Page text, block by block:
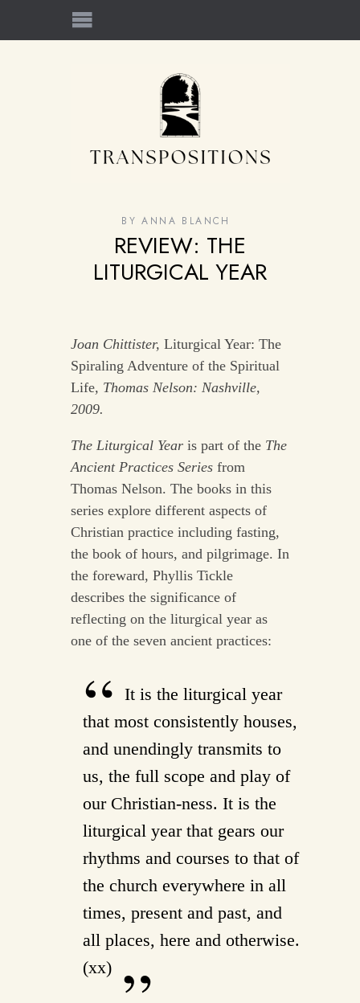
BY ANNA BLANCH
REVIEW: THE
LITURGICAL YEAR
Joan Chittister, Liturgical Year: The
Spiraling Adventure of the Spiritual
Life, Thomas Nelson: Nashville,
2009.
The Liturgical Yearis part of the The
Ancient Practices Series from
Thomas Nelson. The books in this
series explore different aspects of
Christian practice including fasting,
the book of hours, and pilgrimage. In
the foreward, Phyllis Tickle
describes the significance of
reflecting on the liturgical year as
one of the seven ancient practices:
It is the liturgical year
that most consistently houses,
and unendingly transmits to
us, the full scope and play of
our Christian-ness. It is the
liturgical year that gears our
rhythms and courses to that of
the church everywhere in all
times, present and past, and
all places, here and otherwise.
(xx)